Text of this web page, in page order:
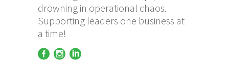
drowning in operational chaos.
Supporting leaders one business at
a time!